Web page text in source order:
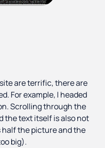
are terrific, there are
For example, I headed
Scrolling through the
the text itself is also not
half the picture and the
big).